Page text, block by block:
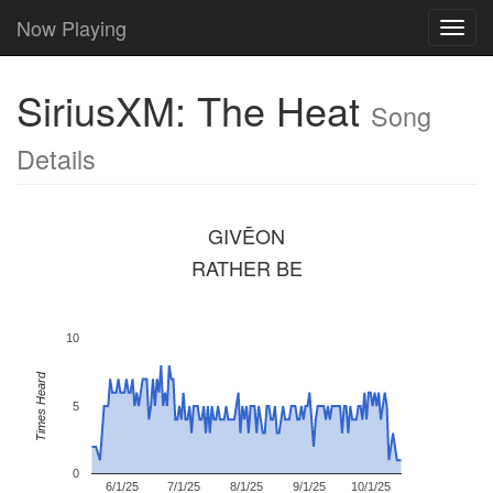
Now Playing
SiriusXM: The Heat Song
Details
GIVĒON
RATHER BE
6/1/25 7/1/25 8/1/25 9/1/25 10/1/25
0
5
10
Times Heard